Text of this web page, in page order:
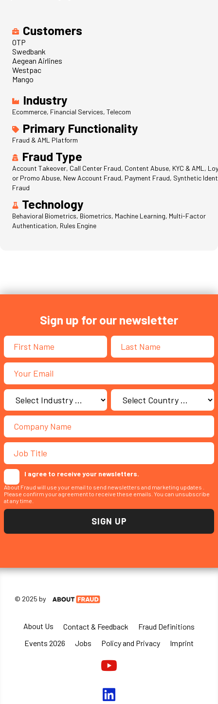
Customers
OTP
Swedbank
Aegean Airlines
Westpac
Mango
Industry
Ecommerce, Financial Services, Telecom
Primary Functionality
Fraud & AML Platform
Fraud Type
Account Takeover, Call Center Fraud, Content Abuse, KYC & AML,
or Promo Abuse, New Account Fraud, Payment Fraud, Synthetic
Fraud
Technology
Behavioral Biometrics, Biometrics, Machine Learning, Multi-Factor
Authentication, Rules Engine
Sign up for our newsletter
I agree to receive your newsletters.
About Fraud will use your email to send newsletters and marketing updates .
Please confirm your agreement to receive these emails. You can unsubscribe
at any time.
© 2025 by
About Us Contact & Feedback
Fraud Definitions
Events 2026
Jobs Policy and Privacy Imprint
Youtube
linkedin